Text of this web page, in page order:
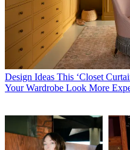
Design Ideas This ‘Closet
Your Wardrobe Look More